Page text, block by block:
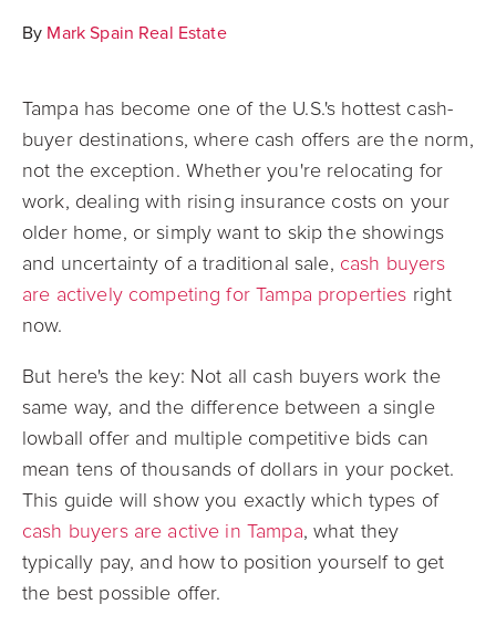
By Mark Spain Real Estate
Tampa has become one of the U.S.'s hottest cash-
buyer destinations, where cash offers are the norm,
not the exception. Whether you're relocating for
work, dealing with rising insurance costs on your
older home, or simply want to skip the showings
and uncertainty of a traditional sale, cash buyers
are actively competing for Tampa properties right
now.
But here's the key: Not all cash buyers work the
same way, and the difference between a single
lowball offer and multiple competitive bids can
mean tens of thousands of dollars in your pocket.
This guide will show you exactly which types of
cash buyers are active in Tampa, what they
typically pay, and how to position yourself to get
the best possible offer.